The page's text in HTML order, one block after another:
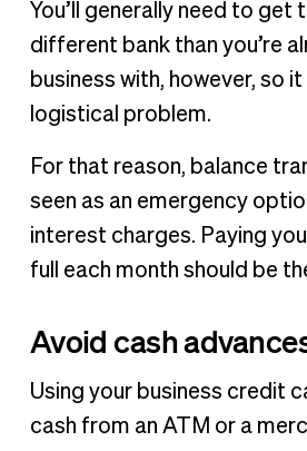
You’ll generally need to get
different bank than you’re
business with, however, so
logistical problem.
For that reason, balance
seen as an emergency
interest charges. Paying
full each month should be
Avoid cash
Using your business credit
cash from an ATM or a